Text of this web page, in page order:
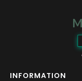
INFORMATION